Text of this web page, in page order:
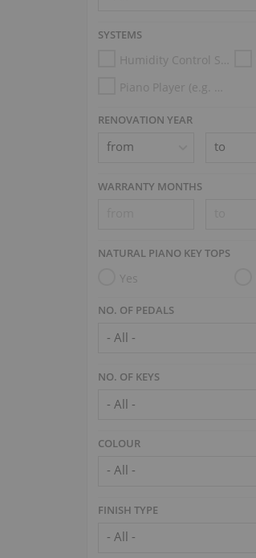
SYSTEMS
Humidity Control System
Piano Player (e.g. Disklavier, PianoDisc, Spirio, Midi System)
RENOVATION YEAR
WARRANTY MONTHS
NATURAL PIANO KEY TOPS
Yes
NO. OF PEDALS
NO. OF KEYS
COLOUR
FINISH TYPE